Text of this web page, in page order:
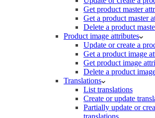
Get product master
Get a product master
Delete a product
Product image attributes
Update or create a
Get a product image
Get product image
Delete a product
Translations
List translations
Create or update
Partially update or
translations